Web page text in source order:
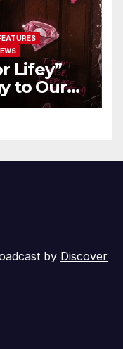
Lifey”
to Our
by Discover